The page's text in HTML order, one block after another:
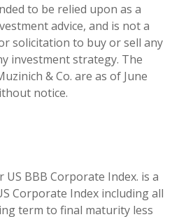
to be relied upon as a
advice, and is not a
solicitation to buy or sell any
investment strategy. The
& Co. are as of June
notice.
US BBB Corporate Index. is a
Corporate Index including all
term to final maturity less